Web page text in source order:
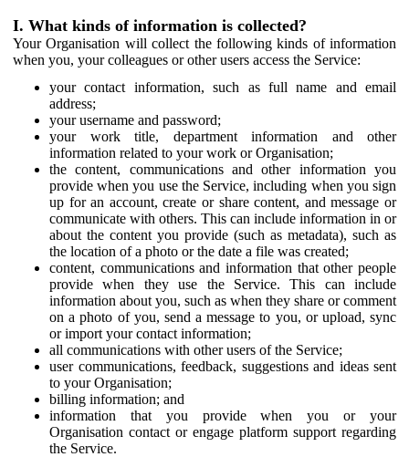
I. What kinds of information is collected?
Your Organisation will collect the following kinds of information
when you, your colleagues or other users access the Service:
your contact information, such as full name and email
address;
your username and password;
your work title, department information and other
information related to your work or Organisation;
the content, communications and other information you
provide when you use the Service, including when you sign
up for an account, create or share content, and message or
communicate with others. This can include information in or
about the content you provide (such as metadata), such as
the location of a photo or the date a file was created;
content, communications and information that other people
provide when they use the Service. This can include
information about you, such as when they share or comment
on a photo of you, send a message to you, or upload, sync
or import your contact information;
all communications with other users of the Service;
user communications, feedback, suggestions and ideas sent
to your Organisation;
billing information; and
information that you provide when you or your
Organisation contact or engage platform support regarding
the Service.